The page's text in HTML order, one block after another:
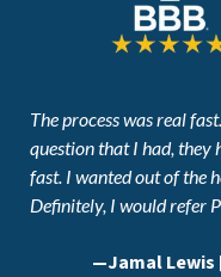
The process was real
question that I had, they
fast. I wanted out of the
Definitely, I would refer
—Jamal Lewis